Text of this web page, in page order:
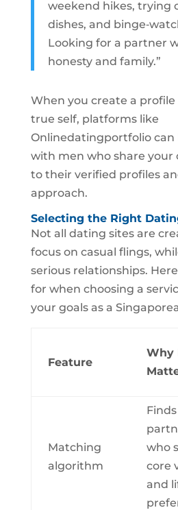
weekend hikes, trying
dishes, and
Looking for a partner
honesty and family.”
When you create a
true self, platforms like
Onlinedatingportfolio
with men who share your
to their verified profiles
approach.
Selecting the Right
Not all dating sites are
focus on casual flings,
serious relationships.
for when choosing a
your goals as a
Feature
Why
Matching
algorithm
Finds
who
core
and